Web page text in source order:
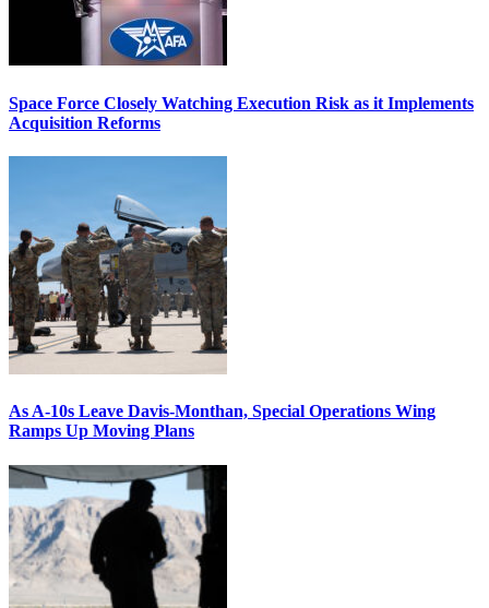
Space Force Closely Watching Execution Risk as it Implements
Acquisition Reforms
As A-10s Leave Davis-Monthan, Special Operations Wing
Ramps Up Moving Plans